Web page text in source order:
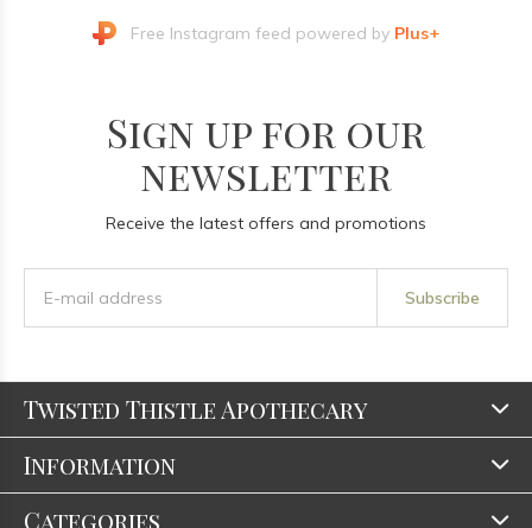
Free Instagram feed powered by Plus+
Sign up for our
newsletter
Receive the latest offers and promotions
Subscribe
Twisted Thistle Apothecary
Information
Categories